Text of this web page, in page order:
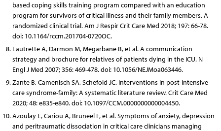
based coping skills training program compared with an education
program for survivors of critical illness and their family members. A
randomized clinical trial. Am J Respir Crit Care Med 2018; 197: 66-78.
doi: 10.1164/rccm.201704-0720OC.
Lautrette A, Darmon M, Megarbane B, et al. A communication
strategy and brochure for relatives of patients dying in the ICU. N
Engl J Med 2007; 356: 469-478. doi: 10.1056/NEJMoa063446.
Zante B, Camenisch SA, Schefold JC. Interventions in post-intensive
care syndrome-family: A systematic literature review. Crit Care Med
2020; 48: e835-e840. doi: 10.1097/CCM.0000000000004450.
Azoulay E, Cariou A, Bruneel F, et al. Symptoms of anxiety, depression
and peritraumatic dissociation in critical care clinicians managing